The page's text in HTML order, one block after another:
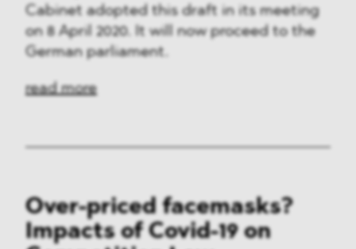
Cabinet adopted this draft in its meeting
on 8 April 2020. It will now proceed to the
German parliament.
read more
Over-priced facemasks?
Impacts of Covid-19 on